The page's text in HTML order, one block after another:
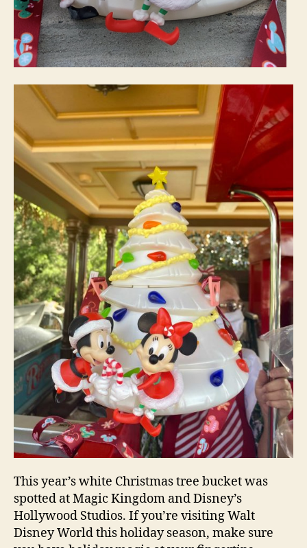
This year’s white Christmas tree bucket was
spotted at Magic Kingdom and Disney’s
Hollywood Studios. If you’re visiting Walt
Disney World this holiday season, make sure